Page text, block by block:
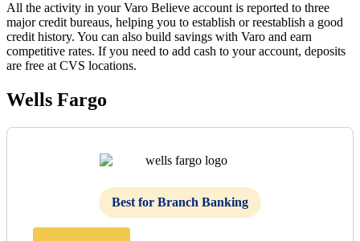
All the activity in your Varo Believe account is reported to three
major credit bureaus, helping you to establish or reestablish a good
credit history. You can also build savings with Varo and earn
competitive rates. If you need to add cash to your account, deposits
are free at CVS locations.
Wells Fargo
Best for Branch Banking